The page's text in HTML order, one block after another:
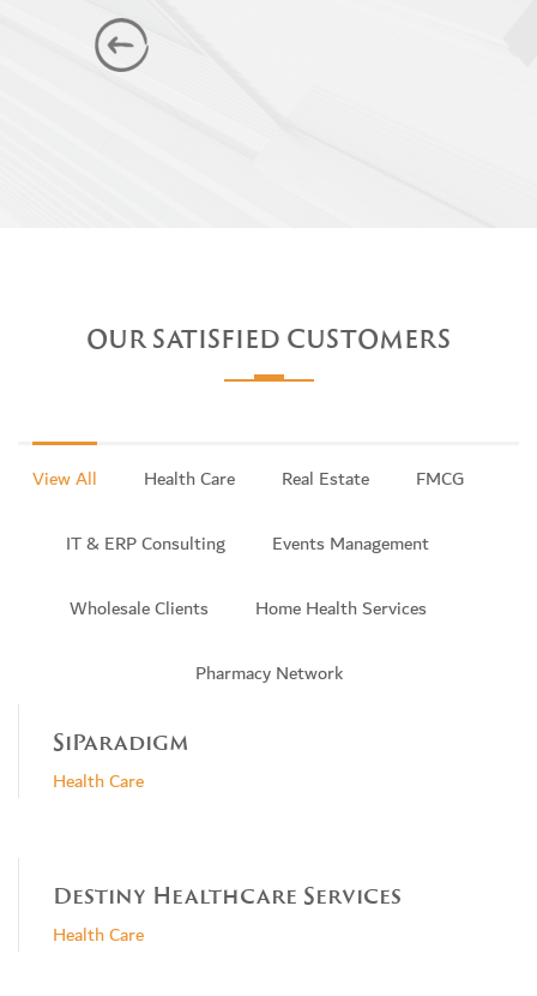
OUR SATISFIED CUSTOMERS
View All Health Care Real Estate FMCG
IT & ERP Consulting Events Management
Wholesale Clients Home Health Services
Pharmacy Network
SiParadigm
Health Care
Destiny Healthcare Services
Health Care